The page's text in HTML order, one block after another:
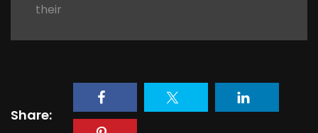
their
Share: